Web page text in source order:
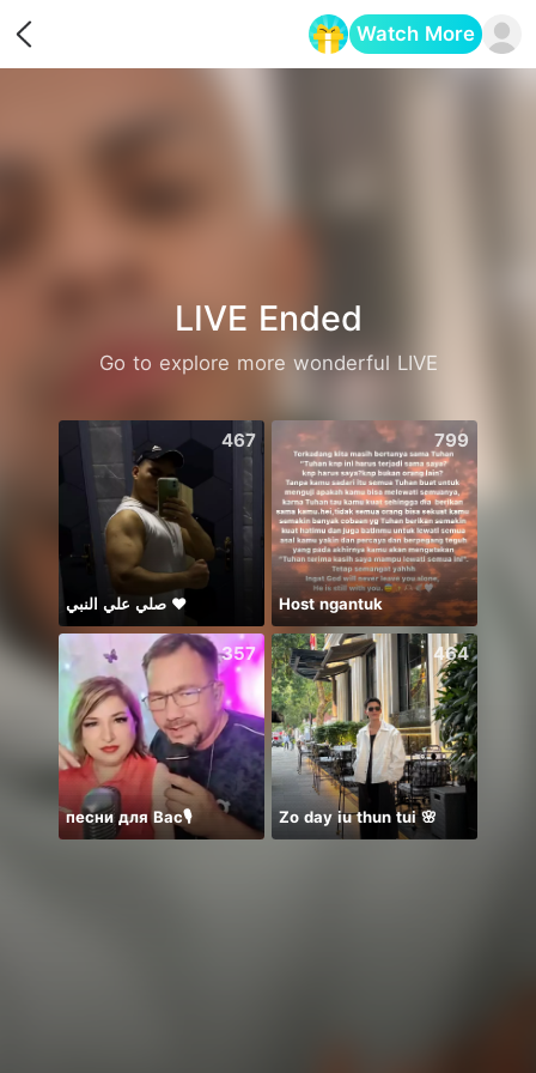
Watch More
LIVE Ended
Go to explore more wonderful LIVE
467
صلي علي النبي ♥️
799
Host ngantuk
357
песни для Вас🎙️
464
Zo day iu thun tui 🌸